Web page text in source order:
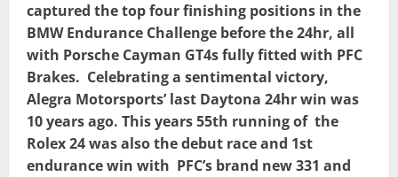
captured the top four finishing positions in the
BMW Endurance Challenge before the 24hr, all
with Porsche Cayman GT4s fully fitted with PFC
Brakes. Celebrating a sentimental victory,
Alegra Motorsports’ last Daytona 24hr win was
10 years ago. This years 55th running of the
Rolex 24 was also the debut race and 1st
endurance win with PFC’s brand new 331 and